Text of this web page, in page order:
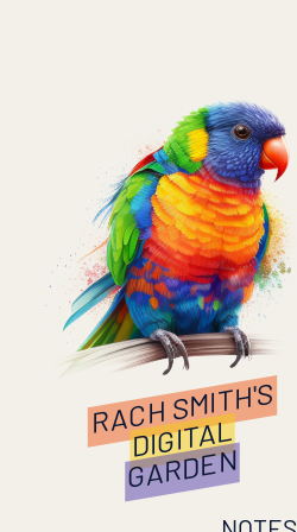
RACH SMITH'S
DIGITAL
GARDEN